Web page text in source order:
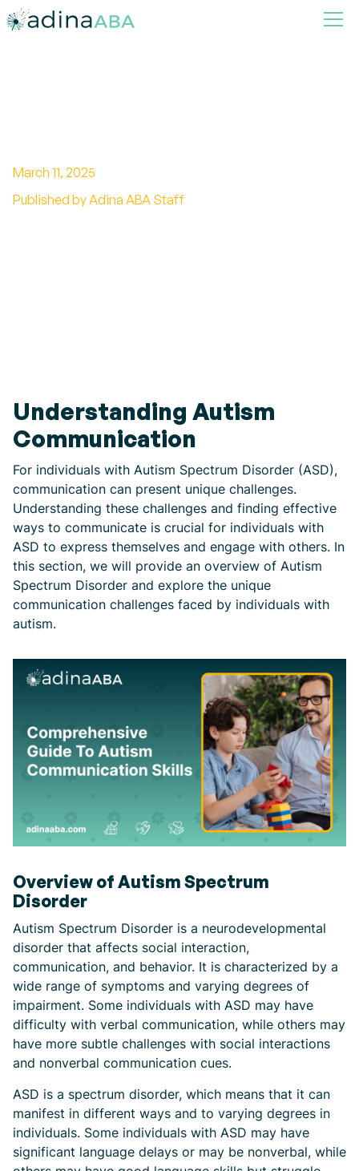
March 11, 2025
Published by Adina ABA Staff
Understanding Autism
Communication
For individuals with Autism Spectrum Disorder (ASD),
communication can present unique challenges.
Understanding these challenges and finding effective
ways to communicate is crucial for individuals with
ASD to express themselves and engage with others. In
this section, we will provide an overview of Autism
Spectrum Disorder and explore the unique
communication challenges faced by individuals with
autism.
Overview of Autism Spectrum
Disorder
Autism Spectrum Disorder is a neurodevelopmental
disorder that affects social interaction,
communication, and behavior. It is characterized by a
wide range of symptoms and varying degrees of
impairment. Some individuals with ASD may have
difficulty with verbal communication, while others may
have more subtle challenges with social interactions
and nonverbal communication cues.
ASD is a spectrum disorder, which means that it can
manifest in different ways and to varying degrees in
individuals. Some individuals with ASD may have
significant language delays or may be nonverbal, while